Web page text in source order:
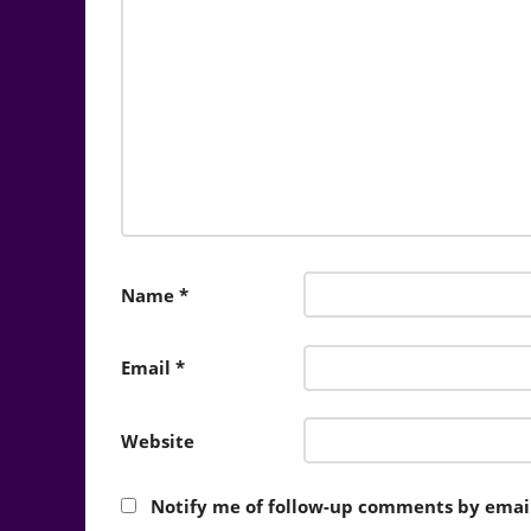
Name *
Email *
Website
Notify me of follow-up comments by